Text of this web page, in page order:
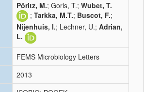
Pöritz, M.; Goris, T.; Wubet, T.
; Tarkka, M.T.; Buscot, F.;
Nijenhuis, I.; Lechner, U.; Adrian,
L.
FEMS Microbiology Letters
2013